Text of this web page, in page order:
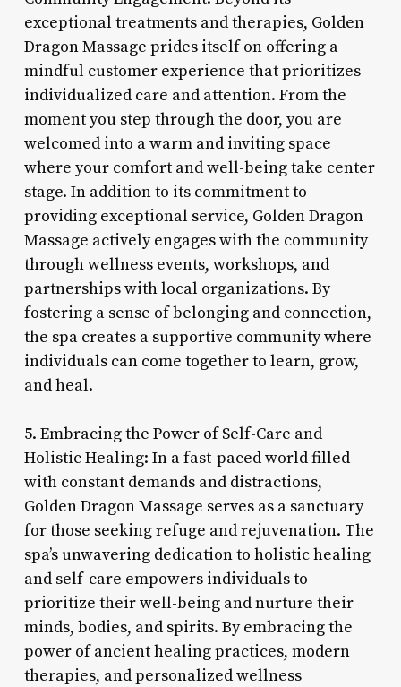
exceptional treatments and therapies, Golden
Dragon Massage prides itself on offering a
mindful customer experience that prioritizes
individualized care and attention. From the
moment you step through the door, you are
welcomed into a warm and inviting space
where your comfort and well-being take center
stage. In addition to its commitment to
providing exceptional service, Golden Dragon
Massage actively engages with the community
through wellness events, workshops, and
partnerships with local organizations. By
fostering a sense of belonging and connection,
the spa creates a supportive community where
individuals can come together to learn, grow,
and heal.
5. Embracing the Power of Self-Care and
Holistic Healing: In a fast-paced world filled
with constant demands and distractions,
Golden Dragon Massage serves as a sanctuary
for those seeking refuge and rejuvenation. The
spa’s unwavering dedication to holistic healing
and self-care empowers individuals to
prioritize their well-being and nurture their
minds, bodies, and spirits. By embracing the
power of ancient healing practices, modern
therapies, and personalized wellness